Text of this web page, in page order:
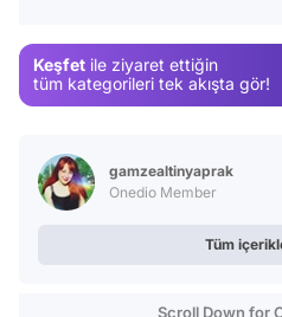
Keşfet ile ziyaret ettiğin
tüm kategorileri tek akışta gör!
gamzealtinyaprak
Onedio Member
Tüm
Scroll Down for